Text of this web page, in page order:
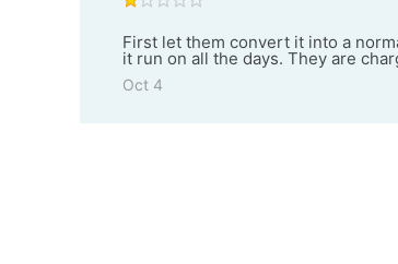
First let them convert it into a
it run on all the days. They are
Oct 4